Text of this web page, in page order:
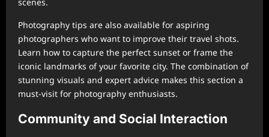
Photography tips are also available for aspiring
photographers who want to improve their travel shots.
Learn how to capture the perfect sunset or frame the
iconic landmarks of your favorite city. The combination of
stunning visuals and expert advice makes this section a
must-visit for photography enthusiasts.
Community and Social Interaction